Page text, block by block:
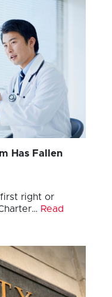
Has Fallen
right or
Read